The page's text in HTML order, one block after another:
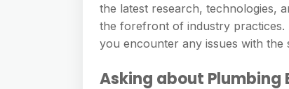
the latest research, technologies,
the forefront of industry practices.
you encounter any issues with the
Asking about Plumbing